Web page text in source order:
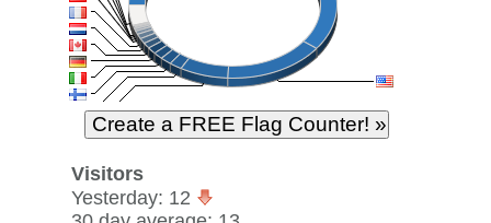
Visitors
Yesterday: 12